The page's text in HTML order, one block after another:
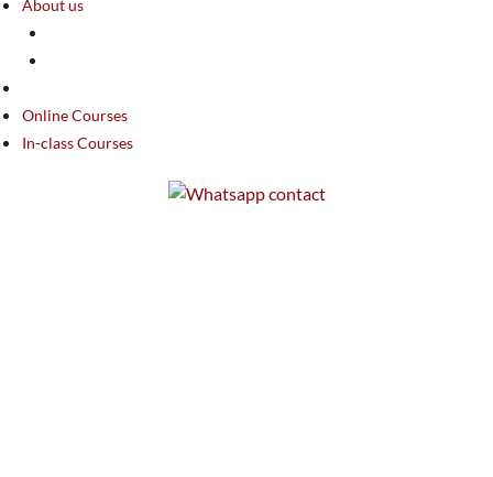
About us
Online Courses
In-class Courses